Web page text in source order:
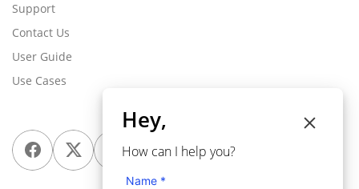
Support
Contact Us
User Guide
Use Cases
Hey,
How can I help you?
Name *